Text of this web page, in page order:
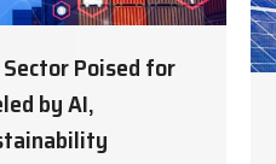
Poised for
by AI,